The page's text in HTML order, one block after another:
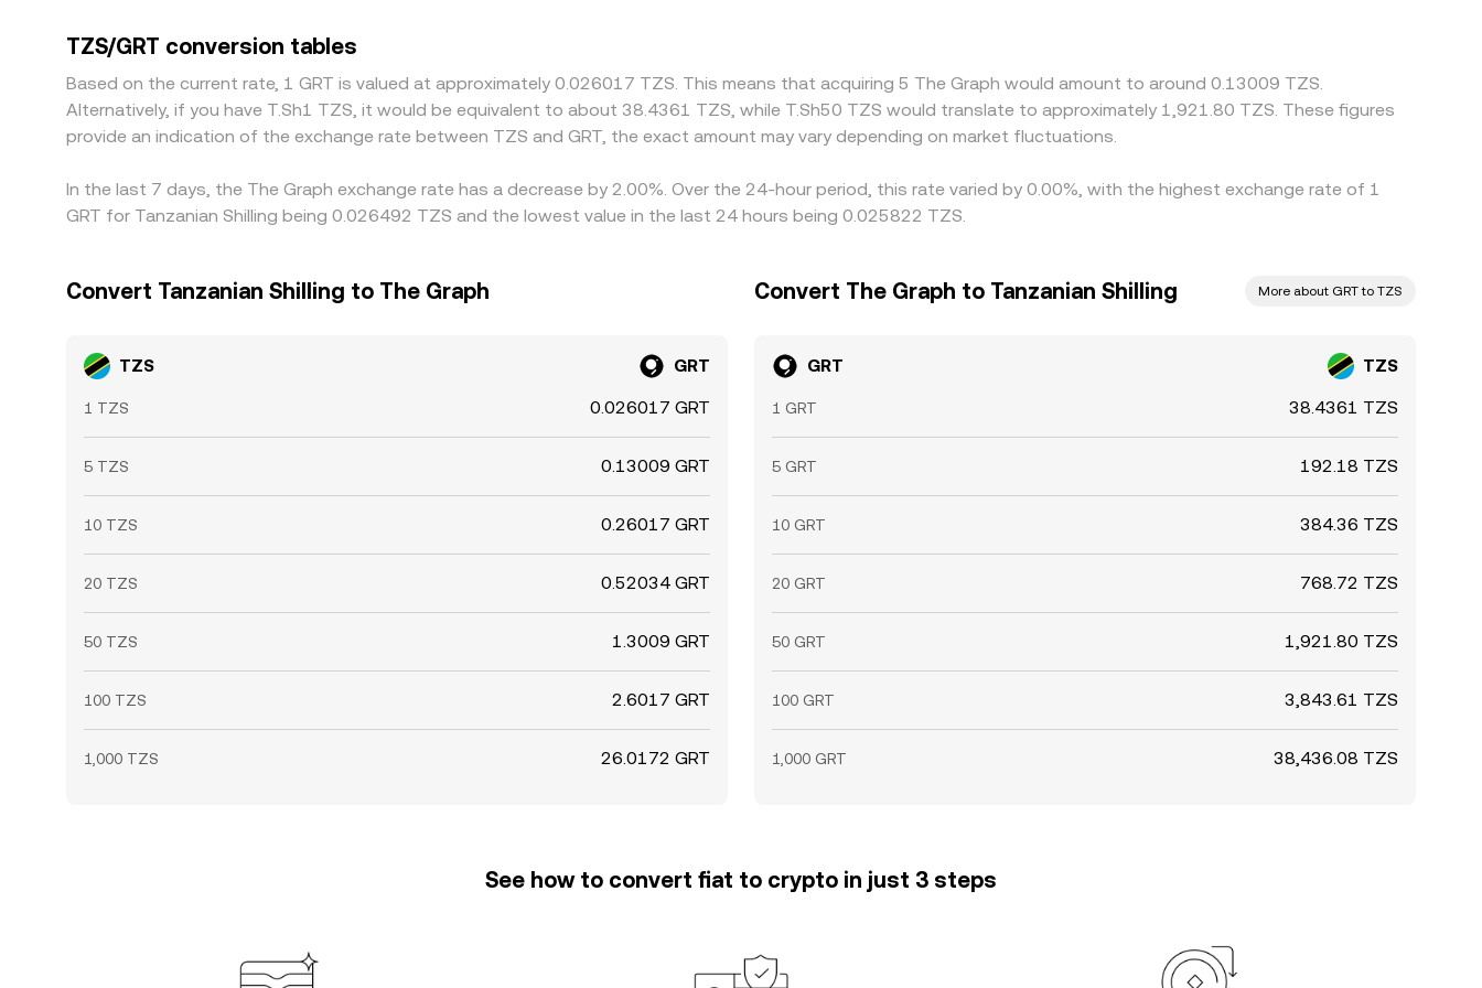
small premium or discount versus fiat, that basis feeds into the final TZS/GRT conversion rate. Arbitrage helps narrow gaps as participants buy on lower-
priced venues and sell on higher-priced ones, but frictions such as withdrawal fees, on-chain confirmation times, and banking hours prevent perfect alignment,
allowing differences to persist, especially during fast market moves.
TZS/GRT conversion tables
Based on the current rate, 1 GRT is valued at approximately 0.026017 TZS. This means that acquiring 5 The Graph would amount to around 0.13009 TZS.
Alternatively, if you have T.Sh1 TZS, it would be equivalent to about 38.4361 TZS, while T.Sh50 TZS would translate to approximately 1,921.80 TZS. These figures
provide an indication of the exchange rate between TZS and GRT, the exact amount may vary depending on market fluctuations.
In the last 7 days, the The Graph exchange rate has a decrease by 2.00%. Over the 24-hour period, this rate varied by 0.00%, with the highest exchange rate of 1
GRT for Tanzanian Shilling being 0.026492 TZS and the lowest value in the last 24 hours being 0.025822 TZS.
Convert Tanzanian Shilling to The Graph
TZS GRT
1 TZS 0.026017 GRT
5 TZS 0.13009 GRT
10 TZS 0.26017 GRT
20 TZS 0.52034 GRT
50 TZS 1.3009 GRT
100 TZS 2.6017 GRT
1,000 TZS 26.0172 GRT
Convert The Graph to Tanzanian Shilling More about GRT to TZS
GRT TZS
1 GRT 38.4361 TZS
5 GRT 192.18 TZS
10 GRT 384.36 TZS
20 GRT 768.72 TZS
50 GRT 1,921.80 TZS
100 GRT 3,843.61 TZS
1,000 GRT 38,436.08 TZS
See how to convert fiat to crypto in just 3 steps